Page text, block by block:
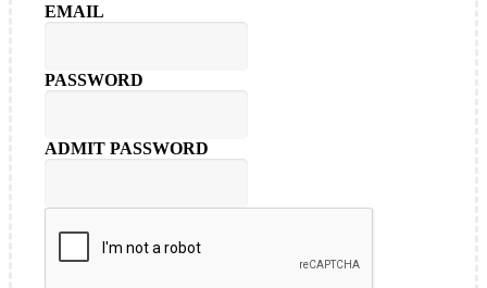
EMAIL
PASSWORD
ADMIT PASSWORD